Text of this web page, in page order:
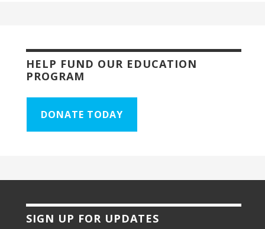
HELP FUND OUR EDUCATION
PROGRAM
DONATE TODAY
SIGN UP FOR UPDATES